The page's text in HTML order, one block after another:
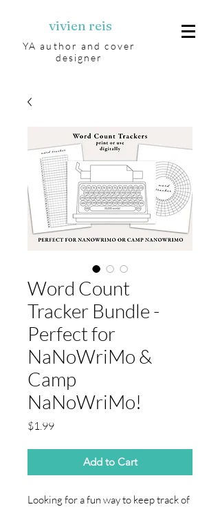
vivien reis
YA author and cover
designer
Word Count
Tracker Bundle -
Perfect for
NaNoWriMo &
Camp
NaNoWriMo!
$1.99Price
Add to Cart
Looking for a fun way to keep track of